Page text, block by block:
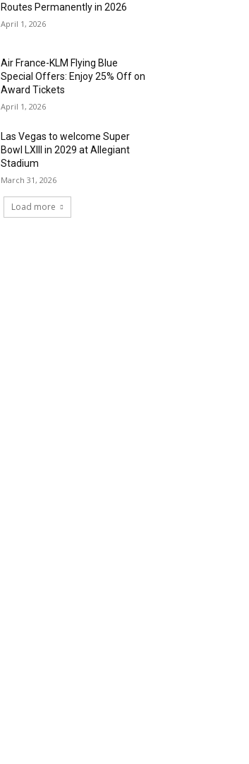
Routes Permanently in 2026
April 1, 2026
Air France-KLM Flying Blue
Special Offers: Enjoy 25% Off on
Award Tickets
April 1, 2026
Las Vegas to welcome Super
Bowl LXIII in 2029 at Allegiant
Stadium
March 31, 2026
Load more